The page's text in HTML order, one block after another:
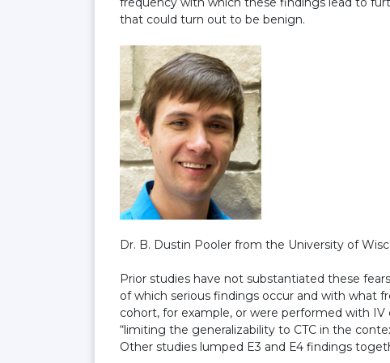
that could turn out to be benign.
Dr. B. Dustin Pooler from the University of
Prior studies have not substantiated these
of which serious findings occur and with what
cohort, for example, or were performed with
“limiting the generalizability to CTC in the
Other studies lumped E3 and E4 findings